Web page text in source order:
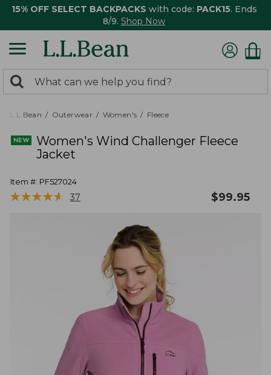
15% OFF SELECT BACKPACKS with code: PACK15. Ends
8/9. Shop Now
search
returned.
Search:
L.L.Bean Outerwear Women's Fleece
Women's Wind Challenger Fleece
Jacket
Item #: PF527024
★★★★★
★★★★★ 37 $99.95